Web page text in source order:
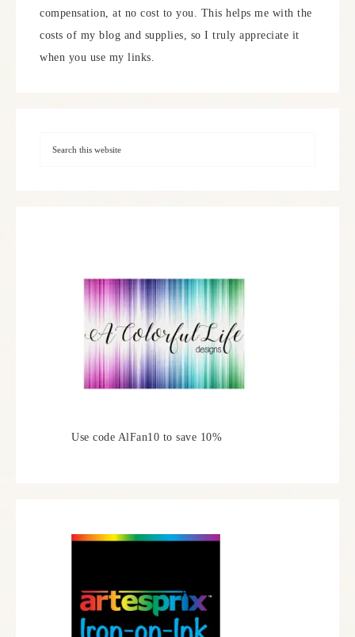
compensation, at no cost to you. This helps me with the
costs of my blog and supplies, so I truly appreciate it
when you use my links.
Use code AlFan10 to save 10%